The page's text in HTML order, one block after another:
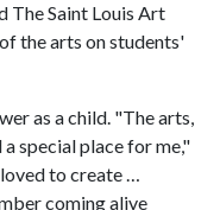
The Saint Louis Art
the arts on students'
as a child. "The arts,
special place for me,"
loved to create …
coming alive